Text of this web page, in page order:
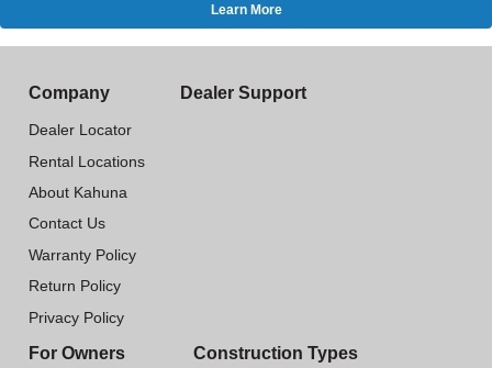
Learn More
Company
Dealer Locator
Rental Locations
About Kahuna
Contact Us
Warranty Policy
Return Policy
Privacy Policy
Dealer Support
For Owners Construction Types